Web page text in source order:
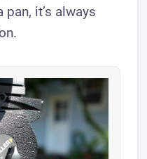
it’s always